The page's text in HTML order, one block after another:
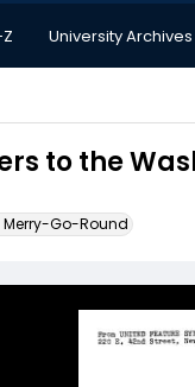
University Archives
to the
Merry-Go-Round